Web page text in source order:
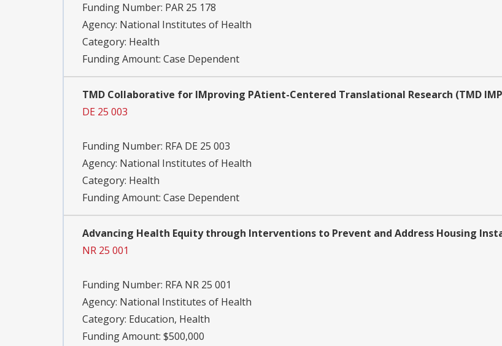
Funding Number: PAR 25 178
Agency: National Institutes of Health
Category: Health
Funding Amount: Case Dependent
TMD Collaborative for IMproving PAtient-Centered Translational Research (TMD
DE 25 003
Funding Number: RFA DE 25 003
Agency: National Institutes of Health
Category: Health
Funding Amount: Case Dependent
Advancing Health Equity through Interventions to Prevent and Address Housing
NR 25 001
Funding Number: RFA NR 25 001
Agency: National Institutes of Health
Category: Education, Health
Funding Amount: $500,000